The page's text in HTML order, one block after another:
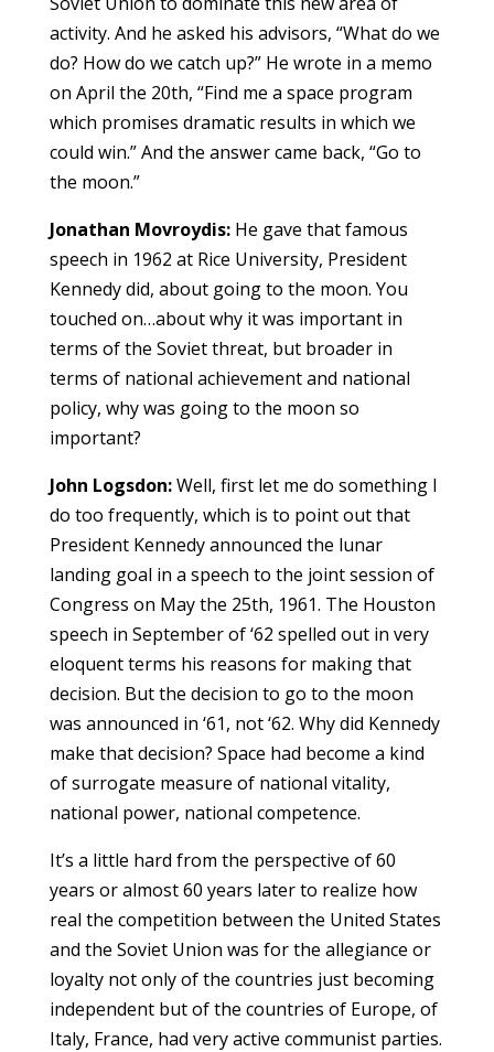
activity. And he asked his advisors, “What do we
do? How do we catch up?” He wrote in a memo
on April the 20th, “Find me a space program
which promises dramatic results in which we
could win.” And the answer came back, “Go to
the moon.”
Jonathan Movroydis:He gave that famous
speech in 1962 at Rice University, President
Kennedy did, about going to the moon. You
touched on…about why it was important in
terms of the Soviet threat, but broader in
terms of national achievement and national
policy, why was going to the moon so
important?
John Logsdon:Well, first let me do something I
do too frequently, which is to point out that
President Kennedy announced the lunar
landing goal in a speech to the joint session of
Congress on May the 25th, 1961. The Houston
speech in September of ‘62 spelled out in very
eloquent terms his reasons for making that
decision. But the decision to go to the moon
was announced in ‘61, not ‘62. Why did Kennedy
make that decision? Space had become a kind
of surrogate measure of national vitality,
national power, national competence.
It’s a little hard from the perspective of 60
years or almost 60 years later to realize how
real the competition between the United States
and the Soviet Union was for the allegiance or
loyalty not only of the countries just becoming
independent but of the countries of Europe, of
Italy, France, had very active communist parties.